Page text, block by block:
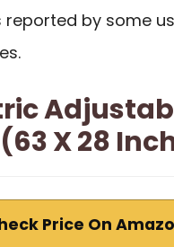
reported by some
X 28
Price On